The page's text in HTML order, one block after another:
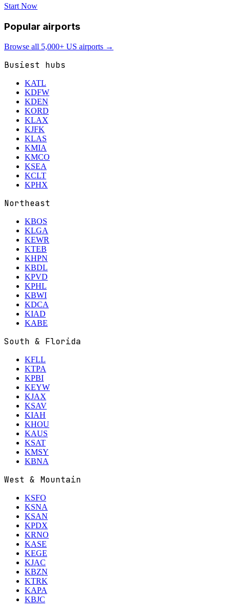
Start Now
Popular airports
Browse all 5,000+ US airports →
Busiest hubs
KATL
KDFW
KDEN
KORD
KLAX
KJFK
KLAS
KMIA
KMCO
KSEA
KCLT
KPHX
Northeast
KBOS
KLGA
KEWR
KTEB
KHPN
KBDL
KPVD
KPHL
KBWI
KDCA
KIAD
KABE
South & Florida
KFLL
KTPA
KPBI
KEYW
KJAX
KSAV
KIAH
KHOU
KAUS
KSAT
KMSY
KBNA
West & Mountain
KSFO
KSNA
KSAN
KPDX
KRNO
KASE
KEGE
KJAC
KBZN
KTRK
KAPA
KBJC